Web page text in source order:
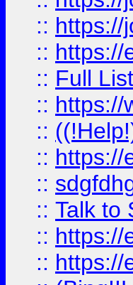
:: https://
:: https://
:: Full
:: https://
::
:: https://
::
:: Talk to
:: https://
:: https://